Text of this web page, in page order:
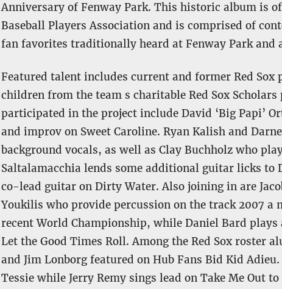
Anniversary of Fenway Park. This historic album is
Baseball Players Association and is comprised of
fan favorites traditionally heard at Fenway Park and
Featured talent includes current and former Red Sox
children from the team s charitable Red Sox Scholars
participated in the project include David ‘Big Papi’
and improv on Sweet Caroline. Ryan Kalish and
background vocals, as well as Clay Buchholz who
Saltalamacchia lends some additional guitar licks to
co-lead guitar on Dirty Water. Also joining in are
Youkilis who provide percussion on the track 2007 a
recent World Championship, while Daniel Bard
Let the Good Times Roll. Among the Red Sox roster
and Jim Lonborg featured on Hub Fans Bid Kid
Tessie while Jerry Remy sings lead on Take Me Out